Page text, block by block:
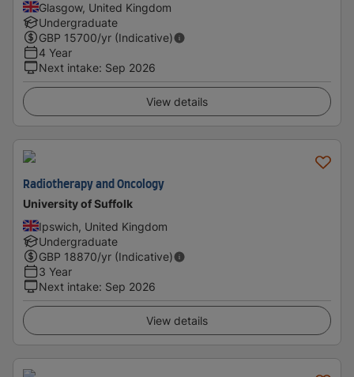
Glasgow, United Kingdom
Undergraduate
GBP 15700/yr (Indicative)
4 Year
Next intake: Sep 2026
View details
Radiotherapy and Oncology
University of Suffolk
Ipswich, United Kingdom
Undergraduate
GBP 18870/yr (Indicative)
3 Year
Next intake: Sep 2026
View details